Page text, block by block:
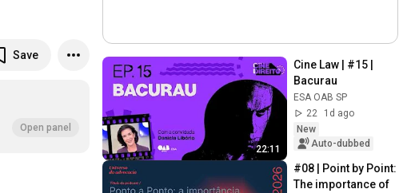
Save
Open panel
22:11
Cine Law | #15 |
Bacurau
ESA OAB SP
22
1d ago
New
Auto-dubbed
#08 | Point by Point:
The importance of